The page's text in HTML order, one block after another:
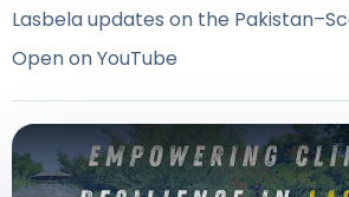
Lasbela updates on the
Open on YouTube